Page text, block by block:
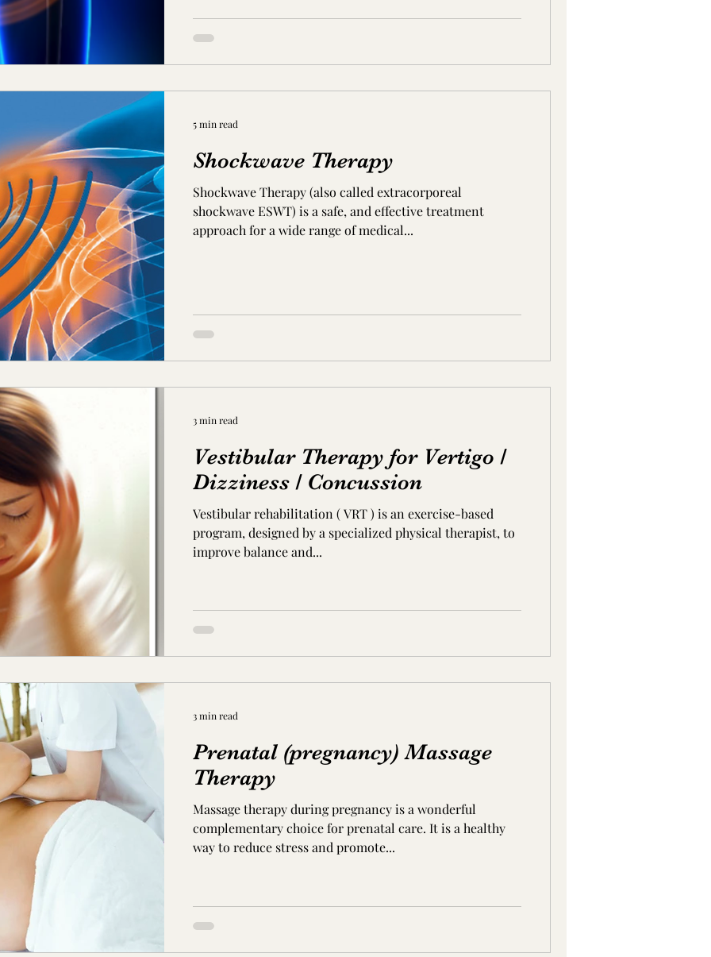
Shockwave Therapy
Shockwave Therapy (also called extracorporeal
shockwave ESWT) is a safe, and effective treatment
approach for a wide range of medical...
5 min read
Vestibular Therapy for Vertigo /
Dizziness / Concussion
Vestibular rehabilitation ( VRT ) is an exercise-based
program, designed by a specialized physical therapist, to
improve balance and...
3 min read
Prenatal (pregnancy) Massage
Therapy
Massage therapy during pregnancy is a wonderful
complementary choice for prenatal care. It is a healthy
way to reduce stress and promote...
3 min read